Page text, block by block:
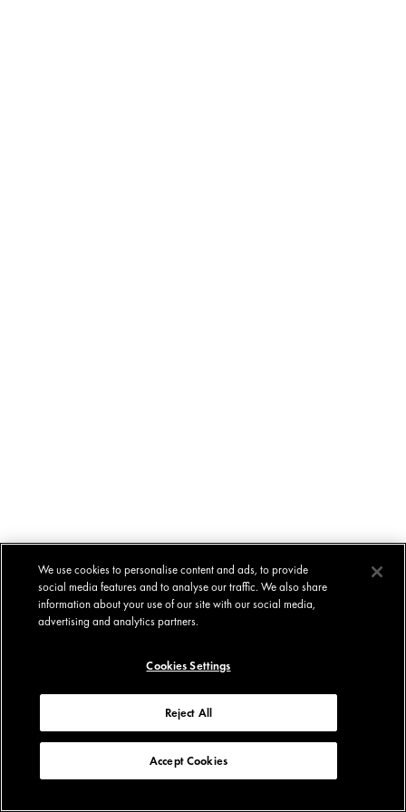
We use cookies to personalise content and ads, to provide
social media features and to analyse our traffic. We also share
information about your use of our site with our social media,
advertising and analytics partners.
Cookies Settings
Reject All
Accept Cookies